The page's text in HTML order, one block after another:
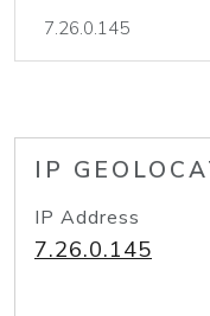
IP
IP Address
7.26.0.145